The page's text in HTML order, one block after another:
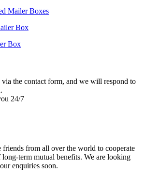
Mailer Boxes
Box
via the contact form, and we will respond to
24/7
friends from all over the world to cooperate
term mutual benefits. We are looking
enquiries soon.